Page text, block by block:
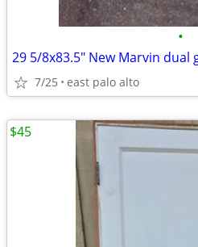
•
7/25 east palo alto
$45